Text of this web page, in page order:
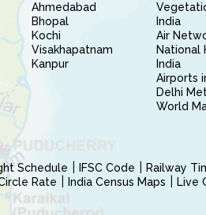
Ahmedabad
Bhopal
Kochi
Visakhapatnam
Kanpur
India
Air
National
India
Airports
Delhi
World
Schedule IFSC Code Railway
Rate India Census Maps Live